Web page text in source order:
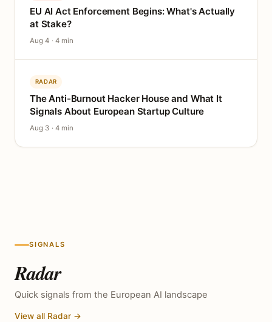
EU AI Act Enforcement Begins: What's Actually
at Stake?
Aug 4 · 4 min
RADAR
The Anti-Burnout Hacker House and What It
Signals About European Startup Culture
Aug 3 · 4 min
SIGNALS
Radar
Quick signals from the European AI landscape
View all Radar →